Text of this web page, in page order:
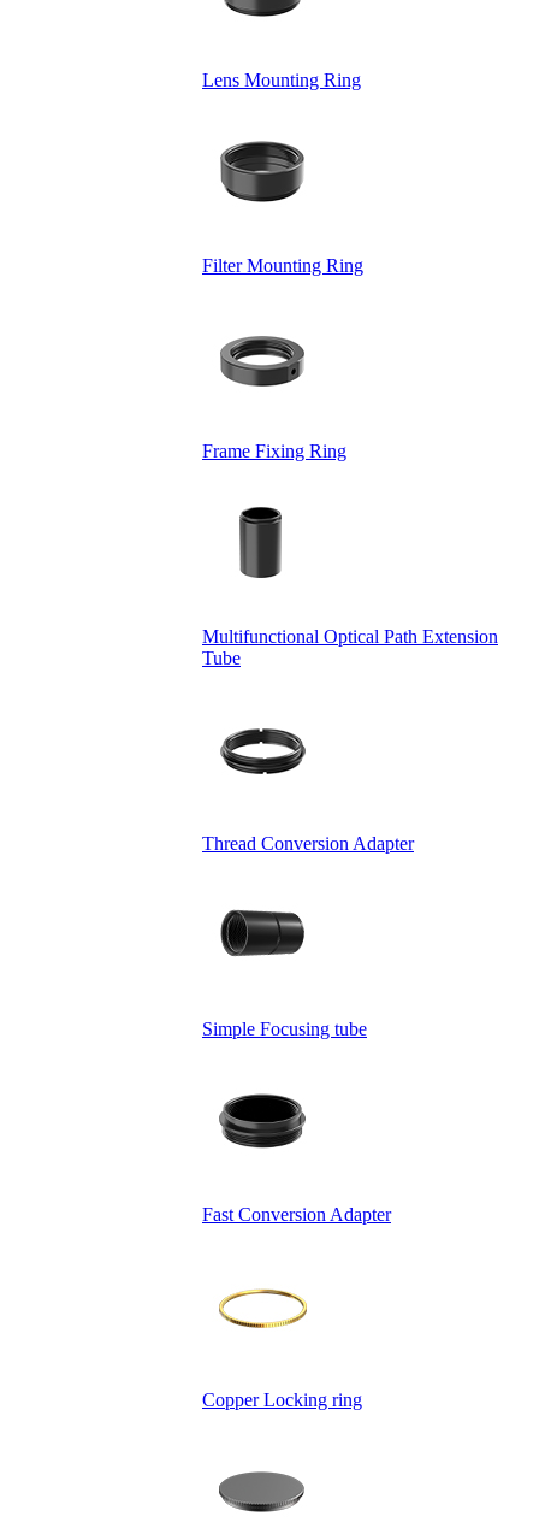
Lens Mounting Ring
Filter Mounting Ring
Frame Fixing Ring
Multifunctional Optical Path Extension
Tube
Thread Conversion Adapter
Simple Focusing tube
Fast Conversion Adapter
Copper Locking ring